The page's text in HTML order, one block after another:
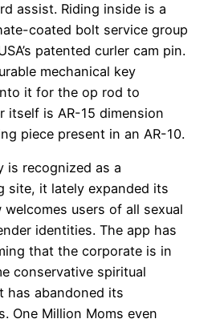
assist. Riding inside is a
coated bolt service group
patented curler cam pin.
mechanical key
it for the op rod to
itself is AR-15 dimension
piece present in an AR-10.
is recognized as a
site, it lately expanded its
users of all sexual
identities. The app has
that the corporate is in
conservative spiritual
has abandoned its
One Million Moms even